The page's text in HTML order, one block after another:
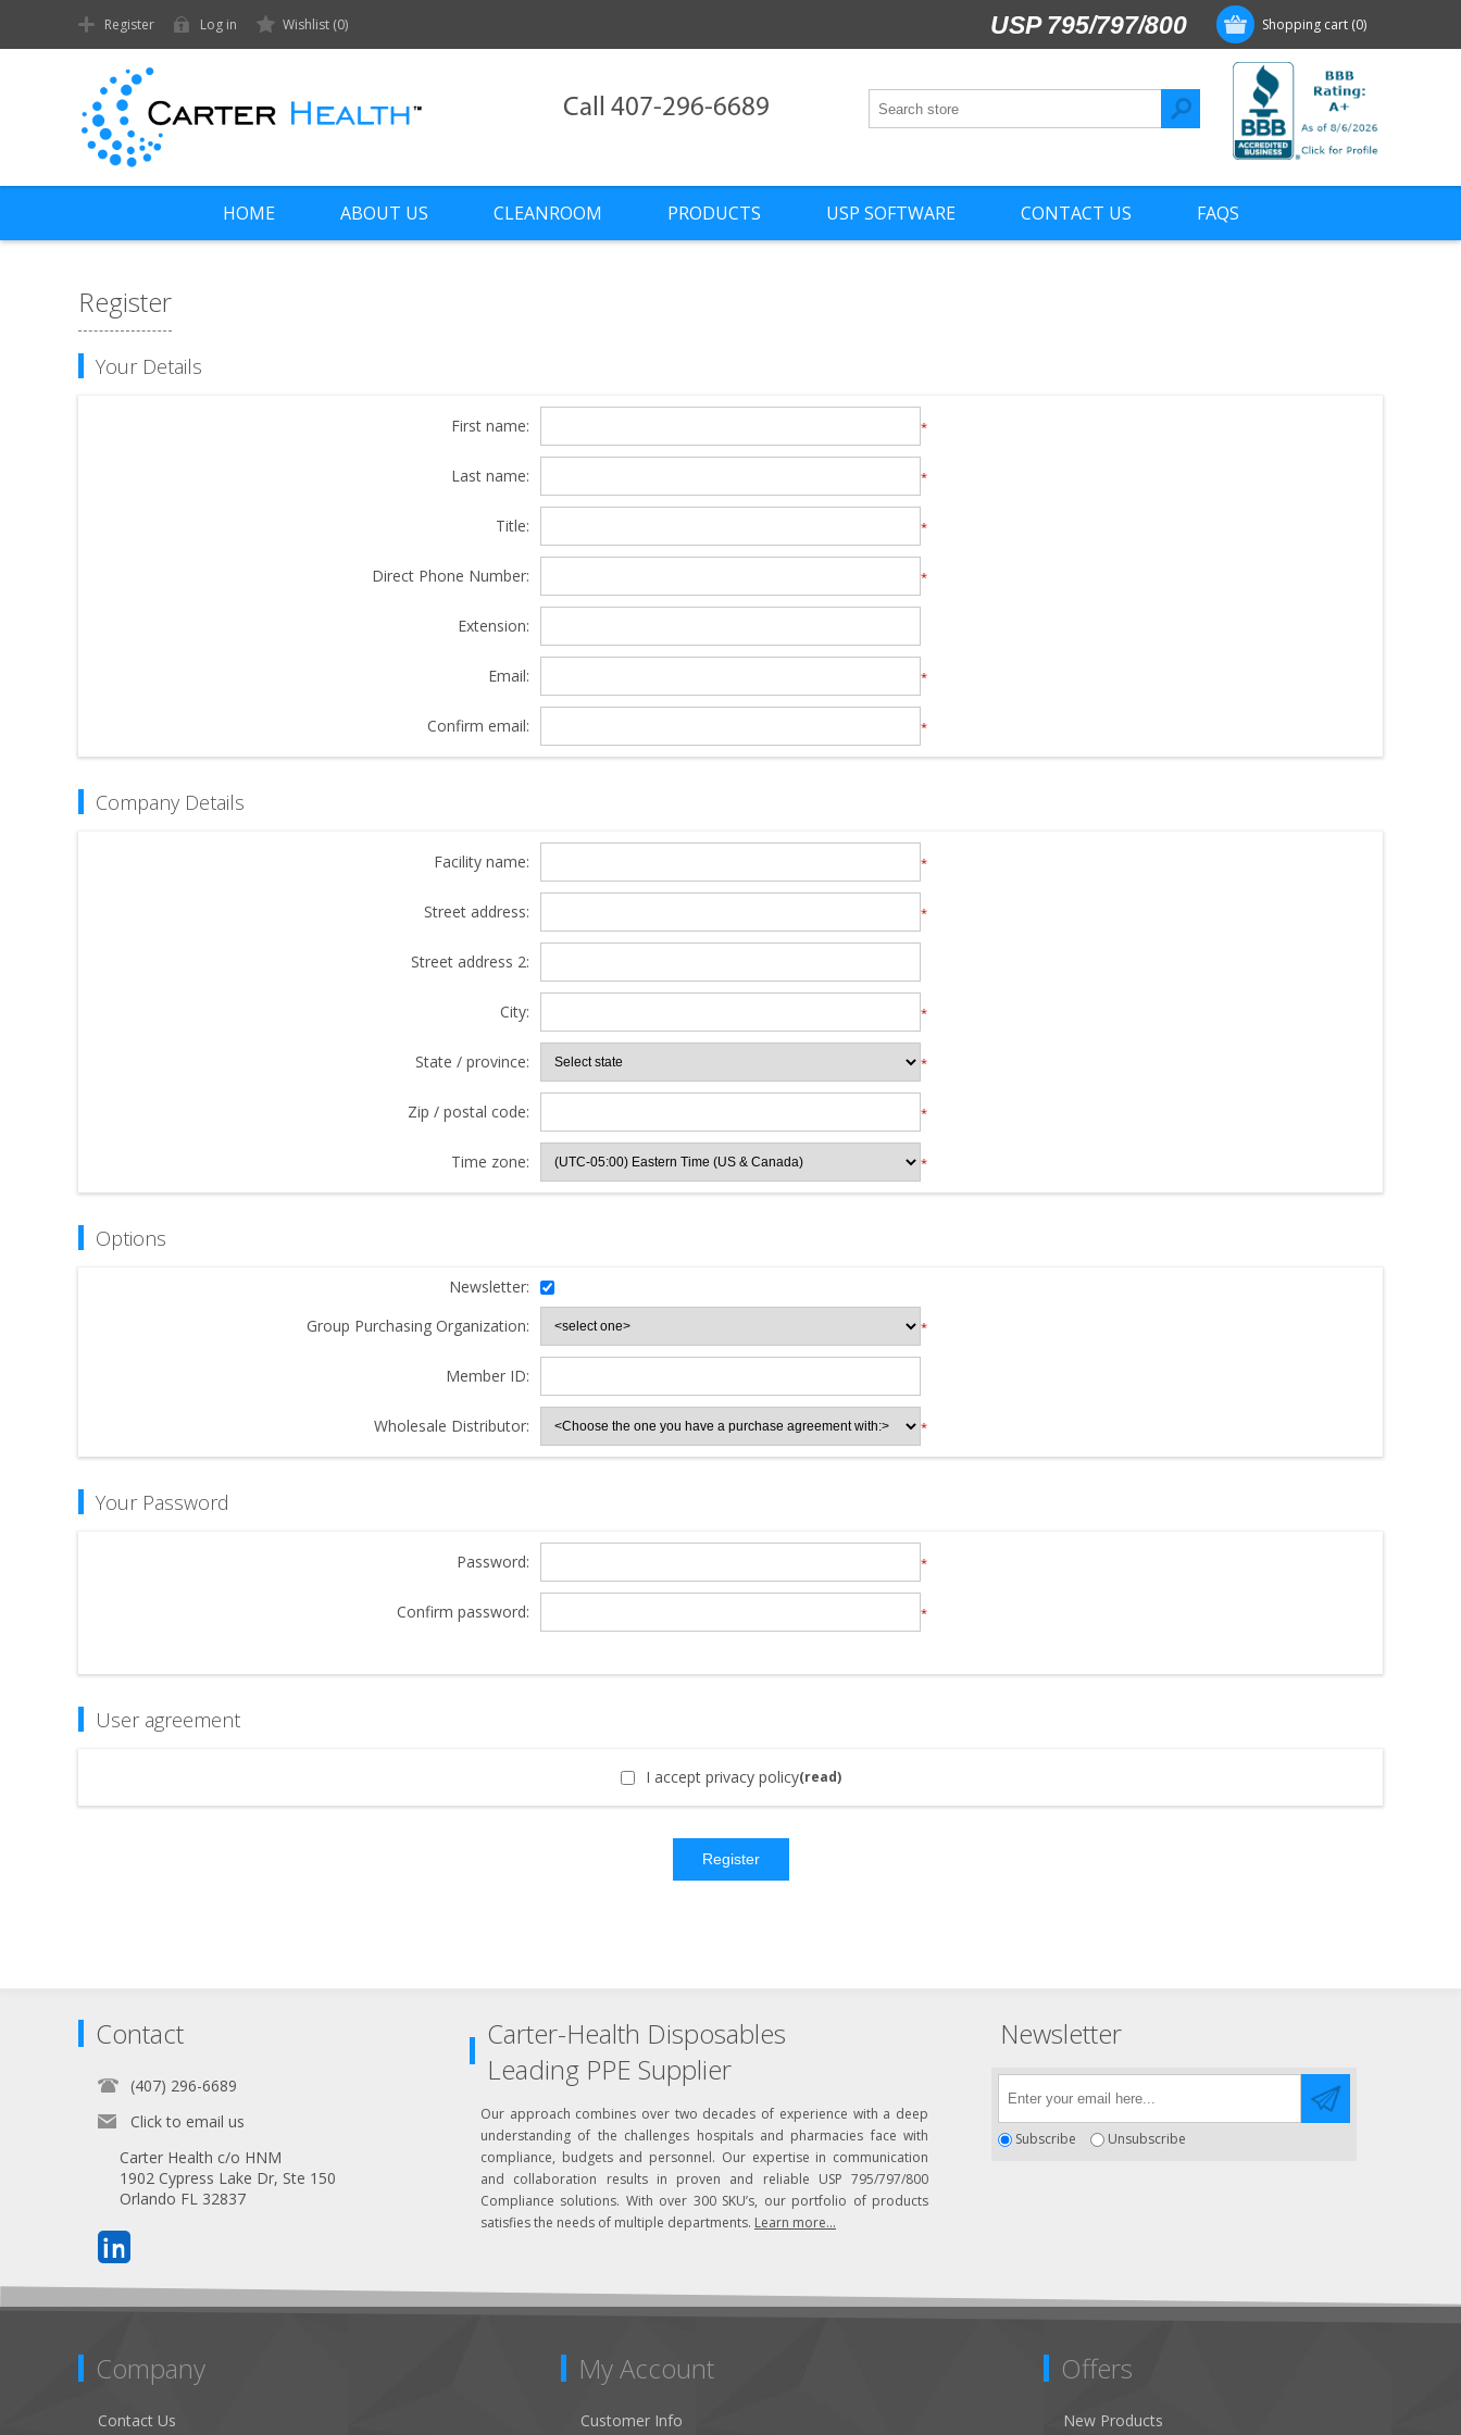
Shopping cart (0)
USP 795/797/800
Register Log in Wishlist (0)
Call 407-296-6689
HOME ABOUT US CLEANROOM PRODUCTS USP SOFTWARE CONTACT US FAQS
Register
Your Details
First name: *
Last name: *
Title: *
Direct Phone Number: *
Extension:
Email: *
Confirm email: *
Company Details
Facility name: *
Street address: *
Street address 2:
City: *
State / province: *
Zip / postal code: *
Time zone: *
Options
Newsletter:
Group Purchasing Organization:
*
Member ID:
Wholesale Distributor: *
Your Password
Password: *
Confirm password: *
User agreement
I accept privacy policy(read)
Register
Contact
(407) 296-6689
Click to email us
Carter Health c/o HNM
1902 Cypress Lake Dr, Ste 150
Orlando FL 32837
Carter-Health Disposables
Leading PPE Supplier
Our approach combines over two decades of experience with a deep
understanding of the challenges hospitals and pharmacies face with
compliance, budgets and personnel. Our expertise in communication
and collaboration results in proven and reliable USP 795/797/800
Compliance solutions. With over 300 SKU’s, our portfolio of products
satisfies the needs of multiple departments. Learn more...
Newsletter
Subscribe Unsubscribe
Company
Contact Us
My Account
Customer Info
Offers
New Products